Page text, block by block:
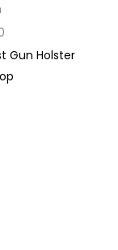
Gun Holster